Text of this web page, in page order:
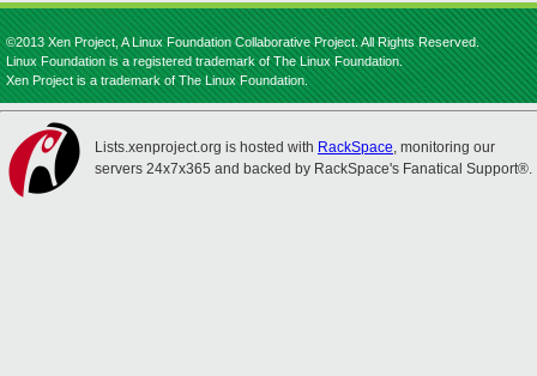
©2013 Xen Project, A Linux Foundation Collaborative Project. All Rights Reserved.
Linux Foundation is a registered trademark of The Linux Foundation.
Xen Project is a trademark of The Linux Foundation.
Lists.xenproject.org is hosted with RackSpace, monitoring our
servers 24x7x365 and backed by RackSpace's Fanatical Support®.